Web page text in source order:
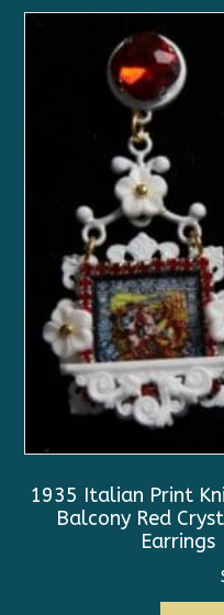
1935 Italian Print
Balcony Red
Earrings